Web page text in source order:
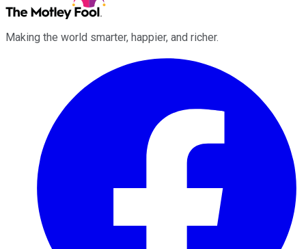
Making the world smarter, happier, and richer.